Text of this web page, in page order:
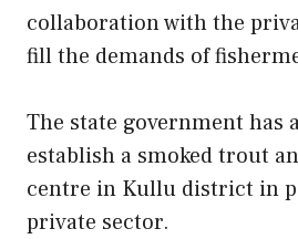
collaboration with the
fill the demands of
The state government has
establish a smoked trout
centre in Kullu district in
private sector.